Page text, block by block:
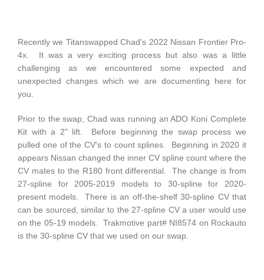
Recently we Titanswapped Chad's 2022 Nissan Frontier Pro-
4x. It was a very exciting process but also was a little
challenging as we encountered some expected and
unexpected changes which we are documenting here for
you.
Prior to the swap, Chad was running an ADO Koni Complete
Kit with a 2" lift. Before beginning the swap process we
pulled one of the CV's to count splines. Beginning in 2020 it
appears Nissan changed the inner CV spline count where the
CV mates to the R180 front differential. The change is from
27-spline for 2005-2019 models to 30-spline for 2020-
present models. There is an off-the-shelf 30-spline CV that
can be sourced, similar to the 27-spline CV a user would use
on the 05-19 models. Trakmotive part# NI8574 on Rockauto
is the 30-spline CV that we used on our swap.